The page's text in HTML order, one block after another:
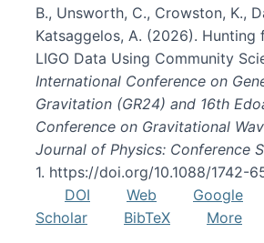
B., Unsworth, C., Crowston, K.,
Katsaggelos, A. (2026). Hunting
LIGO Data Using Community
International Conference on
Gravitation (GR24) and 16th
Conference on Gravitational
Journal of Physics: Conference
1. https://doi.org/10.1088/1742-
DOI
Web
Google
Scholar
BibTeX
More